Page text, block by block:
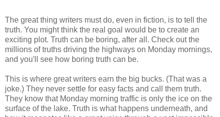
The great thing writers must do, even in fiction, is to tell the
truth. You might think the real goal would be to create an
exciting plot. Truth can be boring, after all. Check out the
millions of truths driving the highways on Monday mornings,
and you'll see how boring truth can be.
This is where great writers earn the big bucks. (That was a
joke.) They never settle for easy facts and call them truth.
They know that Monday morning traffic is only the ice on the
surface of the lake. Truth is what happens underneath, and